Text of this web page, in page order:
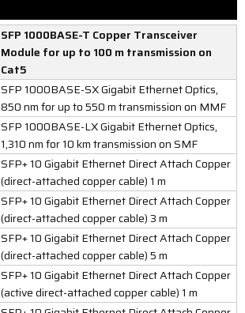
SFP 1000BASE-T Copper Transceiver
Module for up to 100 m transmission on
Cat5
SFP 1000BASE-SX Gigabit Ethernet Optics,
850 nm for up to 550 m transmission on MMF
SFP 1000BASE-LX Gigabit Ethernet Optics,
1,310 nm for 10 km transmission on SMF
SFP+ 10 Gigabit Ethernet Direct Attach Copper
(direct-attached copper cable) 1 m
SFP+ 10 Gigabit Ethernet Direct Attach Copper
(direct-attached copper cable) 3 m
SFP+ 10 Gigabit Ethernet Direct Attach Copper
(direct-attached copper cable) 5 m
SFP+ 10 Gigabit Ethernet Direct Attach Copper
(active direct-attached copper cable) 1 m